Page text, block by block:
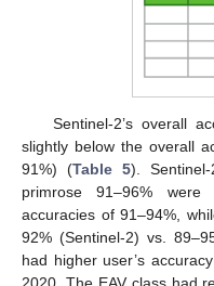
Sentinel-2’s overall
slightly below the overall
91%) (Table 5).
primrose 91–96% were
accuracies of 91–94%,
92% (Sentinel-2) vs.
had higher user’s